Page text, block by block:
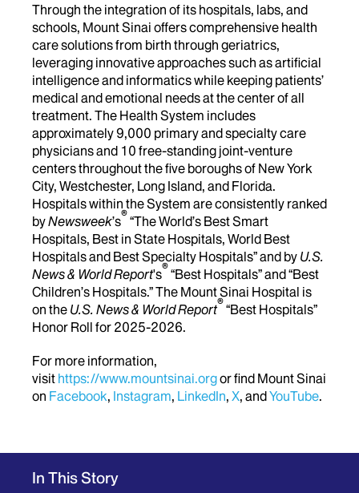
Through the integration of its hospitals, labs, and
schools, Mount Sinai offers comprehensive health
care solutions from birth through geriatrics,
leveraging innovative approaches such as artificial
intelligence and informatics while keeping patients’
medical and emotional needs at the center of all
treatment. The Health System includes
approximately 9,000 primary and specialty care
physicians and 10 free-standing joint-venture
centers throughout the five boroughs of New York
City, Westchester, Long Island, and Florida.
Hospitals within the System are consistently ranked
byNewsweek’s®“The World’s Best Smart
Hospitals, Best in State Hospitals, World Best
Hospitals and Best Specialty Hospitals” and by U.S.
News & World Report's®“Best Hospitals” and “Best
Children’s Hospitals.” The Mount Sinai Hospital is
on the U.S. News & World Report®“Best Hospitals”
Honor Roll for 2025-2026.
For more information,
visit https://www.mountsinai.orgor find Mount Sinai
on Facebook, Instagram, LinkedIn, X, andYouTube.
In This Story